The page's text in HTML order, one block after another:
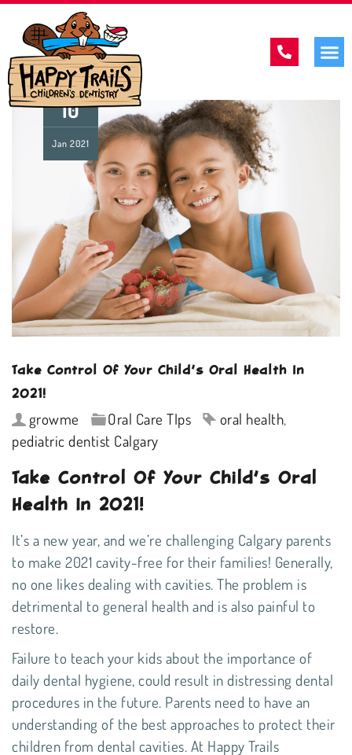
10
Jan 2021
Take Control Of Your Child’s Oral Health In
2021!
growme Oral Care TIps oral health,
pediatric dentist Calgary
Take Control Of Your Child’s Oral
Health In 2021!
It’s a new year, and we’re challenging Calgary parents
to make 2021 cavity-free for their families! Generally,
no one likes dealing with cavities. The problem is
detrimental to general health and is also painful to
restore.
Failure to teach your kids about the importance of
daily dental hygiene, could result in distressing dental
procedures in the future. Parents need to have an
understanding of the best approaches to protect their
children from dental cavities. At Happy Trails